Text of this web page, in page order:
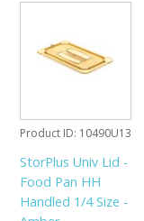
Product ID 10490U13
StorPlus Univ Lid -
Food Pan HH
Handled 1/4 Size -